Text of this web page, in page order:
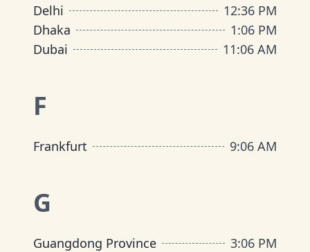
Delhi 12:36 PM
Dhaka
1:06 PM
Dubai
11:06 AM
F
Frankfurt 9:06 AM
G
Guangdong Province 3:06 PM